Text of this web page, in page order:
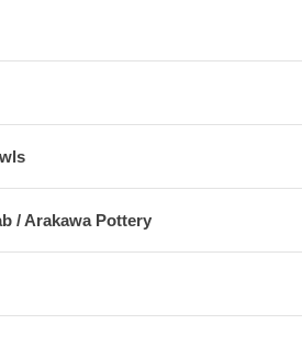
/ Arakawa Pottery